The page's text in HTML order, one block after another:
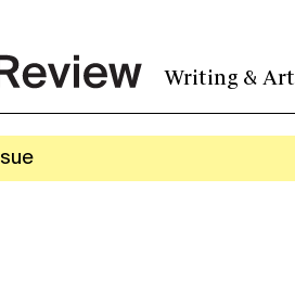
Writing & Art